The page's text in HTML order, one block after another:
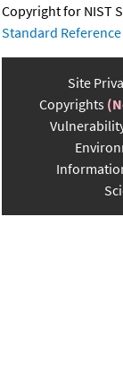
Copyright for NIST
Standard
Site
Copyrights